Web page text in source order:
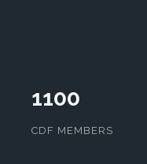
1100
CDF MEMBERS